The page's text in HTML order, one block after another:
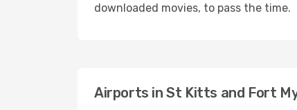
downloaded movies, to pass the time.
Airports in St Kitts and Fort